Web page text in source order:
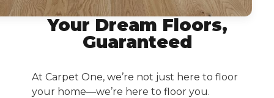
Your Dream Floors,
Guaranteed
At Carpet One, we’re not just here to floor
your home—we’re here to floor you.